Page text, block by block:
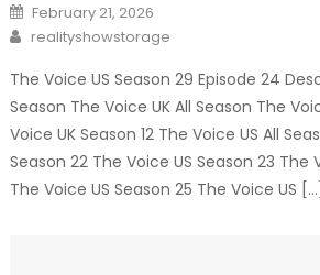
Posted
on
February 21, 2026
Author
realityshowstorage
The Voice US Season 29 Episode 24
Season The Voice UK All Season The
Voice UK Season 12 The Voice US All
Season 22 The Voice US Season 23 The
The Voice US Season 25 The Voice US […]